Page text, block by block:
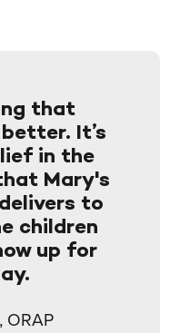
that
It’s
in the
Mary's
to
children
up for
ORAP